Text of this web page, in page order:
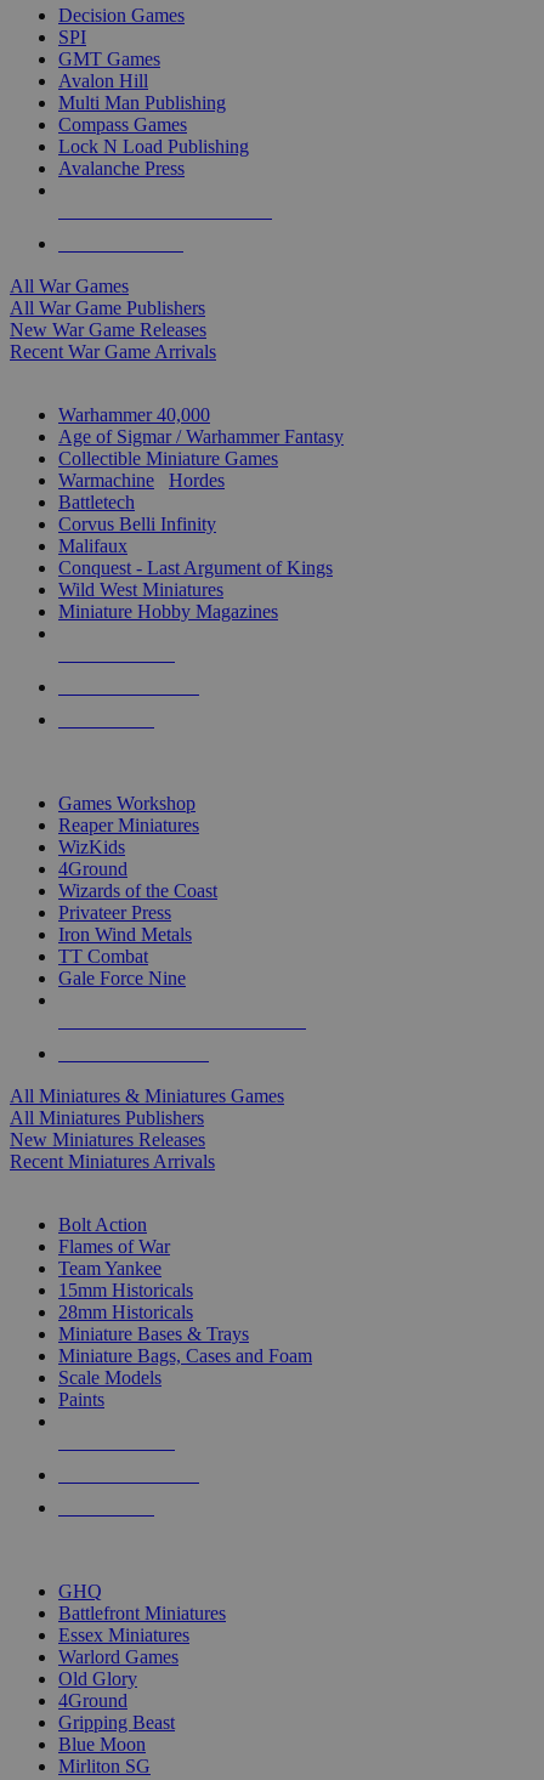
Decision Games
SPI
GMT Games
Avalon Hill
Multi Man Publishing
Compass Games
Lock N Load Publishing
Avalanche Press
All War Games
All War Game Publishers
New War Game Releases
Recent War Game Arrivals
Warhammer 40,000
Age of Sigmar / Warhammer Fantasy
Collectible Miniature Games
Warmachine
Hordes
Battletech
Corvus Belli Infinity
Malifaux
Conquest - Last Argument of Kings
Wild West Miniatures
Miniature Hobby Magazines
Games Workshop
Reaper Miniatures
WizKids
4Ground
Wizards of the Coast
Privateer Press
Iron Wind Metals
TT Combat
Gale Force Nine
All Miniatures & Miniatures Games
All Miniatures Publishers
New Miniatures Releases
Recent Miniatures Arrivals
Bolt Action
Flames of War
Team Yankee
15mm Historicals
28mm Historicals
Miniature Bases & Trays
Miniature Bags, Cases and Foam
Scale Models
Paints
GHQ
Battlefront Miniatures
Essex Miniatures
Warlord Games
Old Glory
4Ground
Gripping Beast
Blue Moon
Mirliton SG